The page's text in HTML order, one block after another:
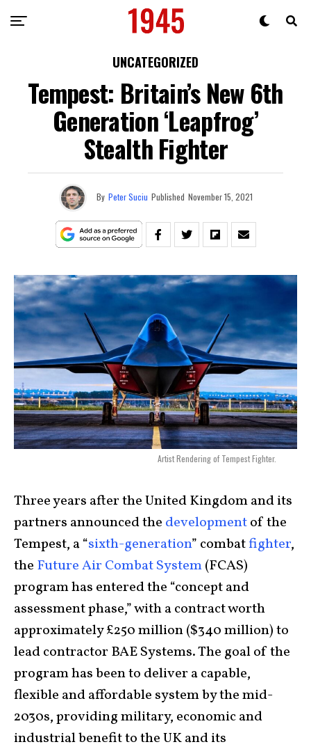
UNCATEGORIZED
Tempest: Britain’s New 6th
Generation ‘Leapfrog’
Stealth Fighter
By Peter Suciu Published November 15, 2021
Artist Rendering of Tempest Fighter.
Three years after the United Kingdom and its
partners announced the developmentof the
Tempest, a “sixth-generation” combatfighter,
the Future Air Combat System(FCAS)
program has entered the “concept and
assessment phase,” with a contract worth
approximately £250 million ($340 million) to
lead contractor BAE Systems. The goal of the
program has been to deliver a capable,
flexible and affordable system by the mid-
2030s, providing military, economic and
industrial benefit to the UK and its